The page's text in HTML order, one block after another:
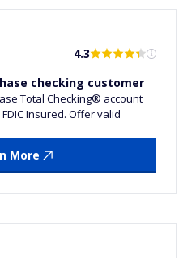
4.3
checking customer
Total Checking® account
FDIC Insured. Offer valid
More